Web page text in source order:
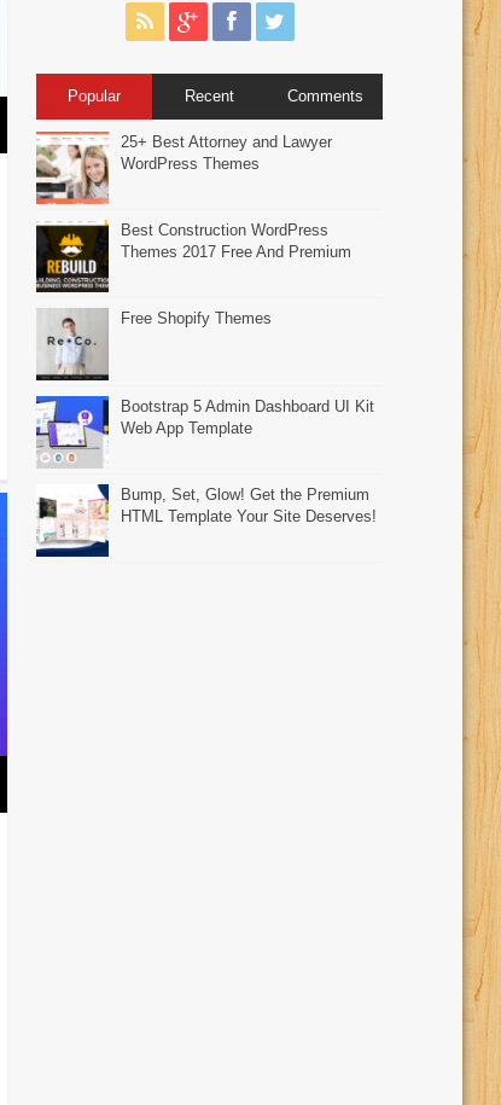
Popular Recent Comments
25+ Best Attorney and Lawyer
WordPress Themes
Best Construction WordPress
Themes 2017 Free And Premium
Free Shopify Themes
Bootstrap 5 Admin Dashboard UI Kit
Web App Template
Bump, Set, Glow! Get the Premium
HTML Template Your Site Deserves!